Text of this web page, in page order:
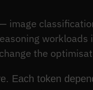
image
the
Each token